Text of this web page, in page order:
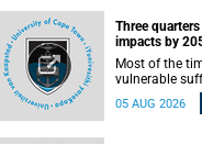
Three
impacts by
Most of the
vulnerable
University of
Thiam, director of the Water
05 AUG 2026